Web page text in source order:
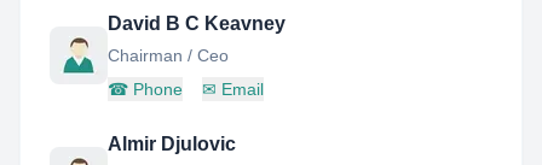
David B C Keavney
Chairman / Ceo
☎ Phone ✉ Email
Almir Djulovic